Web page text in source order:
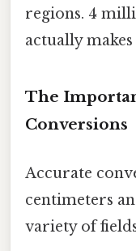
regions. 4
actually
The
Conversions
Accurate
centimeters
variety of